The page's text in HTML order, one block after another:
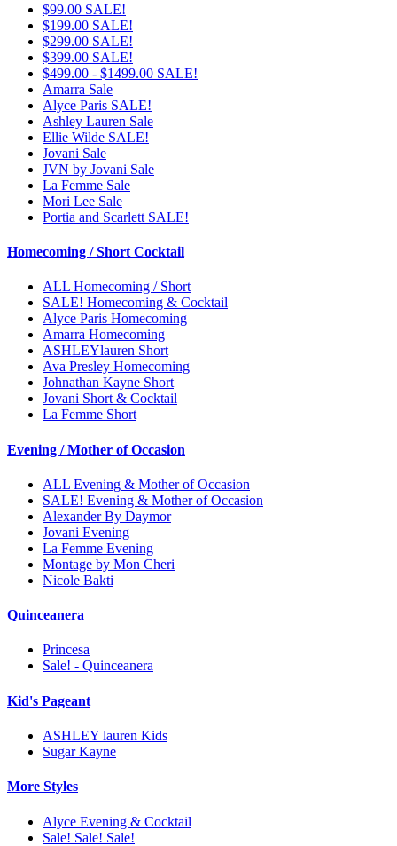
$99.00 SALE!
$199.00 SALE!
$299.00 SALE!
$399.00 SALE!
$499.00 - $1499.00 SALE!
Amarra Sale
Alyce Paris SALE!
Ashley Lauren Sale
Ellie Wilde SALE!
Jovani Sale
JVN by Jovani Sale
La Femme Sale
Mori Lee Sale
Portia and Scarlett SALE!
Homecoming / Short Cocktail
ALL Homecoming / Short
SALE! Homecoming & Cocktail
Alyce Paris Homecoming
Amarra Homecoming
ASHLEYlauren Short
Ava Presley Homecoming
Johnathan Kayne Short
Jovani Short & Cocktail
La Femme Short
Evening / Mother of Occasion
ALL Evening & Mother of Occasion
SALE! Evening & Mother of Occasion
Alexander By Daymor
Jovani Evening
La Femme Evening
Montage by Mon Cheri
Nicole Bakti
Quinceanera
Princesa
Sale! - Quinceanera
Kid's Pageant
ASHLEY lauren Kids
Sugar Kayne
More Styles
Alyce Evening & Cocktail
Sale! Sale! Sale!